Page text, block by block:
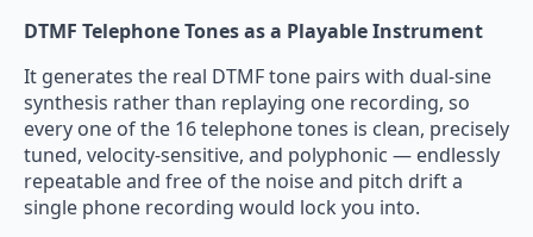
DTMF Telephone Tones as a Playable Instrument
It generates the real DTMF tone pairs with dual-sine
synthesis rather than replaying one recording, so
every one of the 16 telephone tones is clean, precisely
tuned, velocity-sensitive, and polyphonic — endlessly
repeatable and free of the noise and pitch drift a
single phone recording would lock you into.